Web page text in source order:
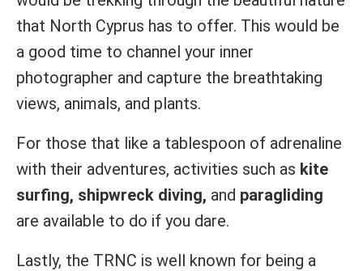
that North Cyprus has to offer. This would be
a good time to channel your inner
photographer and capture the breathtaking
views, animals, and plants.
For those that like a tablespoon of adrenaline
with their adventures, activities such as kite
surfing, shipwreck diving, and paragliding
are available to do if you dare.
Lastly, the TRNC is well known for being a